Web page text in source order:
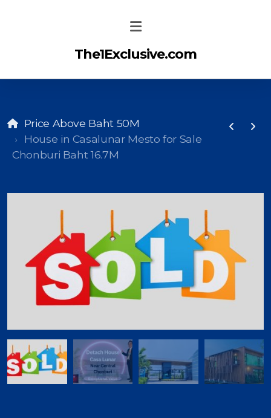
The1Exclusive.com
Price Above Baht 50M
House in Casalunar Mesto for Sale
Chonburi Baht 16.7M
Signup-Login
See Owners Listing